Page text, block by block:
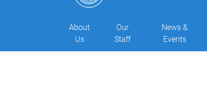
About
Us
Our
Staff
News &
Events